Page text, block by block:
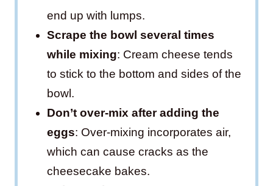
end up with lumps.
Scrape the bowl several times
while mixing: Cream cheese tends
to stick to the bottom and sides of the
bowl.
Don’t over-mix after adding the
eggs: Over-mixing incorporates air,
which can cause cracks as the
cheesecake bakes.